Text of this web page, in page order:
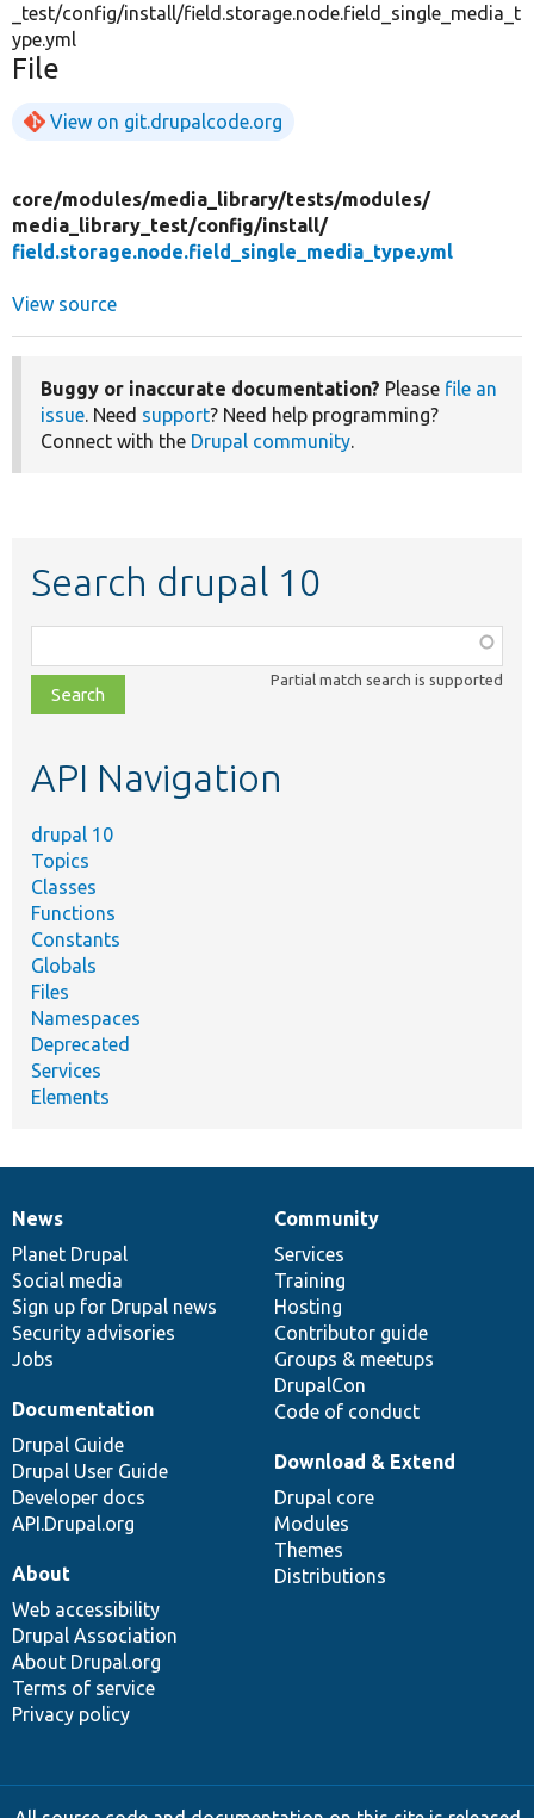
_test/config/install/field.storage.node.field_single_media_t
ype.yml
File
View on git.drupalcode.org
core/modules/media_library/tests/modules/
media_library_test/config/install/
field.storage.node.field_single_media_type.yml
View source
Buggy or inaccurate documentation? Please file an
issue. Need support? Need help programming?
Connect with the Drupal community.
Search drupal 10
class,
file,
topic,
Partial match search is supported
API Navigation
drupal 10
Topics
Classes
Functions
Constants
Globals
Files
Namespaces
Deprecated
Services
Elements
News
items
News
Planet Drupal
Social media
Sign up for Drupal news
Security advisories
Jobs
Our
community
Community
Services
Training
Hosting
Contributor guide
Groups & meetups
DrupalCon
Code of conduct
Documentation
Documentation
Drupal Guide
Drupal User Guide
Developer docs
API.Drupal.org
Drupal
code
base
Download & Extend
Drupal core
Modules
Themes
Distributions
Governance
of
community
About
Web accessibility
Drupal Association
About Drupal.org
Terms of service
Privacy policy